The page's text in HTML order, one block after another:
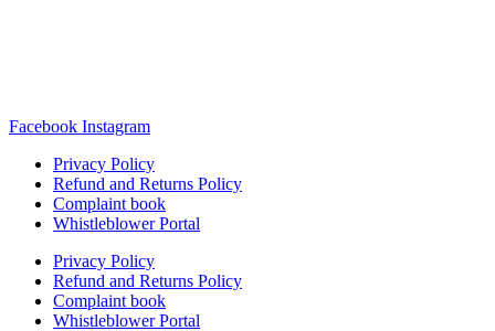
Facebook Instagram
Privacy Policy
Refund and Returns Policy
Complaint book
Whistleblower Portal
Privacy Policy
Refund and Returns Policy
Complaint book
Whistleblower Portal